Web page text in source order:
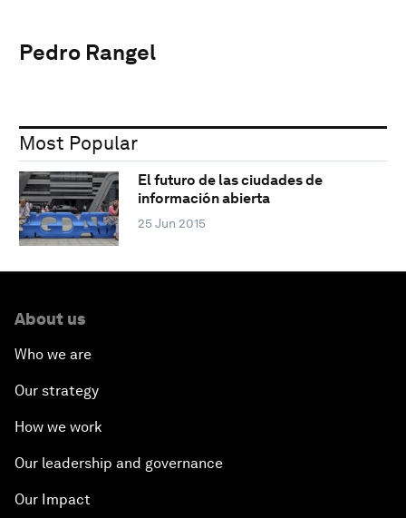
Pedro Rangel
Most Popular
El futuro de las ciudades de
información abierta
25 Jun 2015
About us
Who we are
Our strategy
How we work
Our leadership and governance
Our Impact